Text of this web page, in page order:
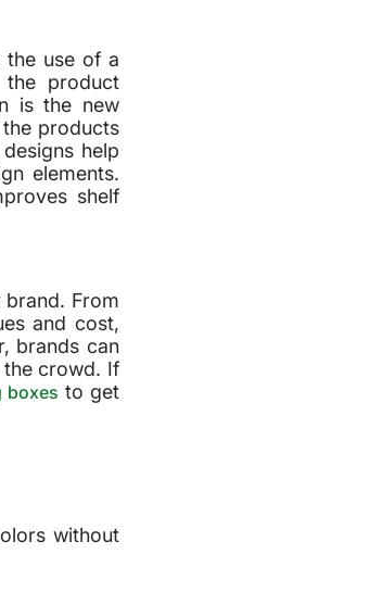
the use of a
product
is the new
products
help
elements.
shelf
From
and cost,
brands can
the crowd. If
boxes to get
without